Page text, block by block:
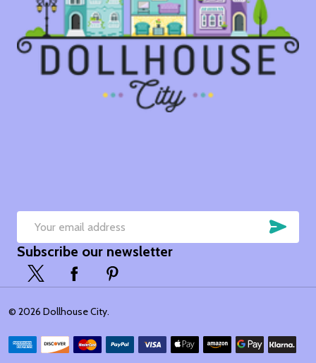
Email
Address
Subscribe our newsletter
© 2026 Dollhouse City.